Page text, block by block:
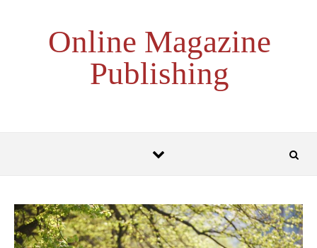
Online Magazine
Publishing